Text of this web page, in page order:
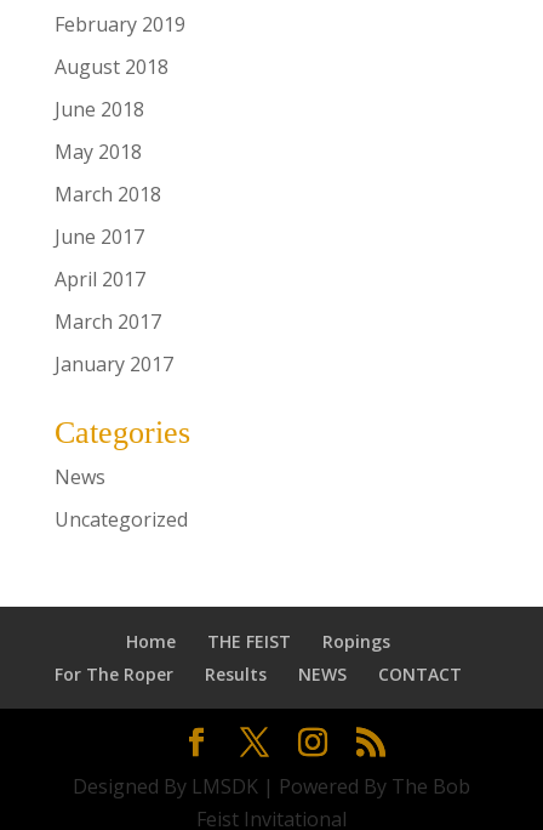
February 2019
August 2018
June 2018
May 2018
March 2018
June 2017
April 2017
March 2017
January 2017
Categories
News
Uncategorized
Home THE FEIST
Ropings
For The Roper
Results NEWS CONTACT
Designed By LMSDK | Powered By The Bob
Feist Invitational